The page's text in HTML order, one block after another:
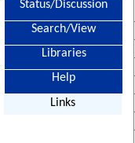
Status/Discussion
Search/View
Libraries
Help
Links